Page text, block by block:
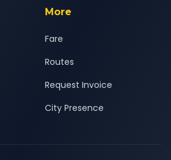
More
Fare
Routes
Request Invoice
City Presence